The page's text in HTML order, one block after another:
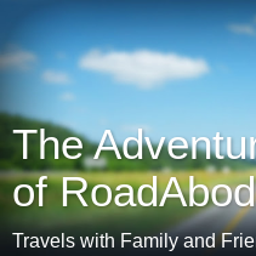
The
of
Travels with Family and